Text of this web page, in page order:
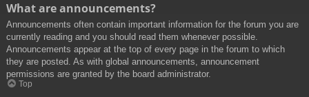
What are announcements?
Announcements often contain important information for the forum you are
currently reading and you should read them whenever possible.
Announcements appear at the top of every page in the forum to which
they are posted. As with global announcements, announcement
permissions are granted by the board administrator.
Top